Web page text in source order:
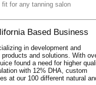
fit for any tanning salon
Based Business
in development and
and solutions. With
found a need for higher
with 12% DHA, custom
at our 100 different natural